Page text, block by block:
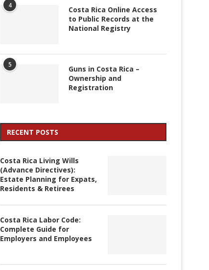
4
Costa Rica Online Access
to Public Records at the
National Registry
5
Guns in Costa Rica –
Ownership and
Registration
RECENT POSTS
Costa Rica Living Wills
(Advance Directives):
Estate Planning for Expats,
Residents & Retirees
Costa Rica Labor Code:
Complete Guide for
Employers and Employees